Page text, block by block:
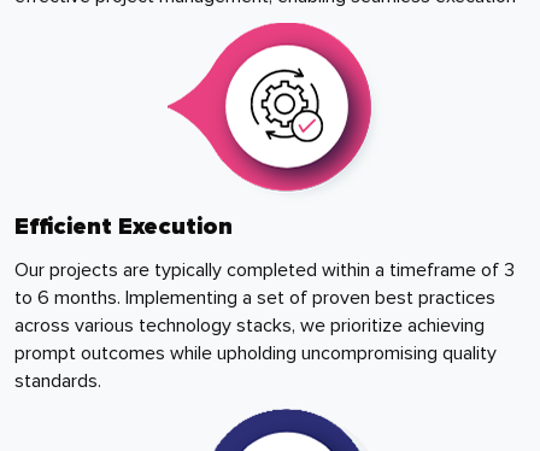
Efficient Execution
Our projects are typically completed within a timeframe of 3
to 6 months. Implementing a set of proven best practices
across various technology stacks, we prioritize achieving
prompt outcomes while upholding uncompromising quality
standards.